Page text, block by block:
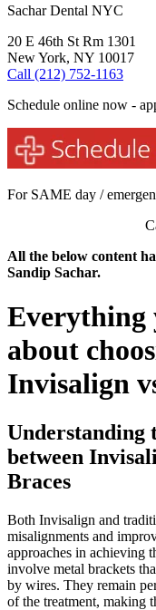
Sachar Dental NYC
20 E 46th St Rm 1301
New York, NY 10017
Call (212) 752-1163
Schedule online now -
For SAME day /
All the below content
Sandip Sachar.
Everything
about
Invisalign
Understanding
between
Braces
Both Invisalign and
misalignments and
approaches in achieving
involve metal brackets
by wires. They remain
of the treatment, making